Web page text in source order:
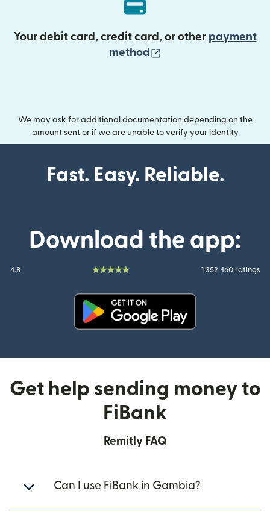
Your debit card, credit card, or other payment
method
We may ask for additional documentation depending on the
amount sent or if we are unable to verify your identity
Fast. Easy. Reliable.
Download the app:
4.8 1 352 460 ratings
Get help sending money to
FiBank
Remitly FAQ
Can I use FiBank in Gambia?